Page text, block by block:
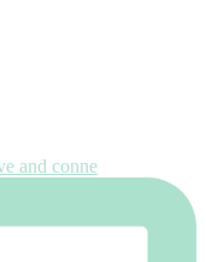
and conne